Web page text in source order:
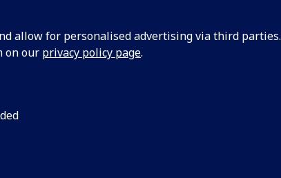
allow for personalised advertising via third
on our privacy policy page.
The Innovation Cluster
launched in the New Year to
and innovative ventures